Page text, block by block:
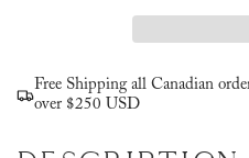
Free Shipping all Canadian
over $250 USD